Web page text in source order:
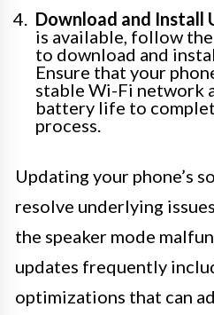
Download and Install
is available, follow
to download and
Ensure that your
stable Wi-Fi network
battery life to
process.
Updating your phone’s
resolve underlying
the speaker mode
updates frequently
optimizations that can